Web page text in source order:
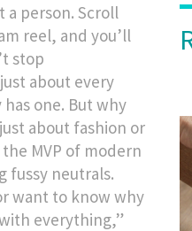
a person. Scroll
reel, and you’ll
stop
about every
one. But why
about fashion or
MVP of modern
fussy neutrals.
want to know why
everything,”